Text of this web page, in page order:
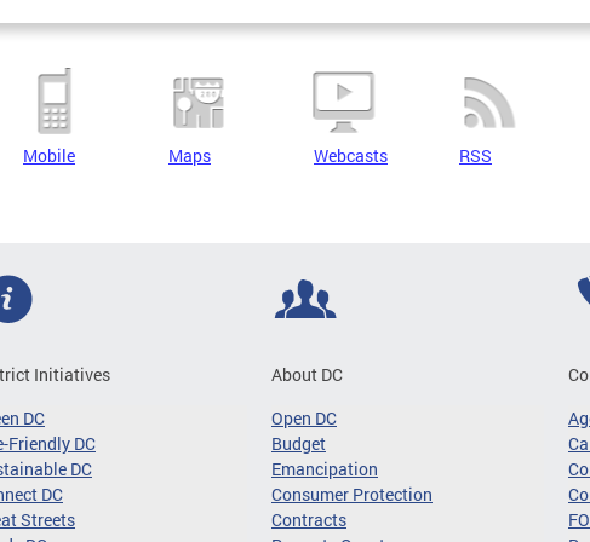
Mobile Maps Webcasts RSS
Initiatives
DC
Friendly DC
DC
DC
Streets
About DC
Open DC
Budget
Emancipation
Consumer Protection
Contracts